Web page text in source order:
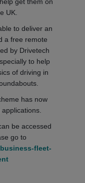
UK.
to deliver an
a free remote
by Drivetech
to help
of driving in
has now
be accessed
go to
fleet-